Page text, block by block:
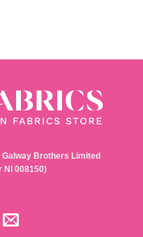
Brothers Limited
NI 008150)